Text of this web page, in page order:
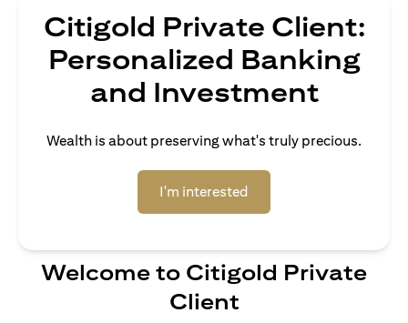
Citigold Private Client:
Personalized Banking
and Investment
Wealth is about preserving what's truly precious.
I'm interested
Welcome to Citigold Private
Client